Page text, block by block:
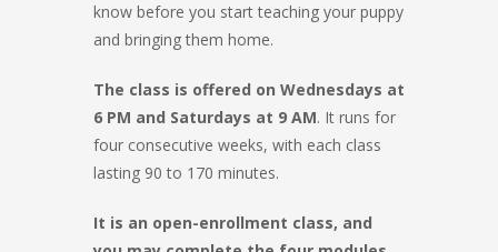
know before you start teaching your puppy
and bringing them home.
The class is offered on Wednesdays at
6 PM and Saturdays at 9 AM. It runs for
four consecutive weeks, with each class
lasting 90 to 170 minutes.
It is an open-enrollment class, and